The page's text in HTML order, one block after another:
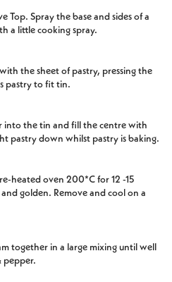
Top. Spray the base and sides of a
a little cooking spray.
the sheet of pastry, pressing the
pastry to fit tin.
into the tin and fill the centre with
pastry down whilst pastry is baking.
heated oven 200*C for 12 -15
golden. Remove and cool on a
together in a large mixing until well
pepper.